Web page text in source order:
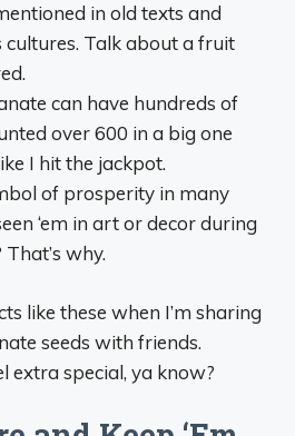
in old texts and
cultures. Talk about a fruit
can have hundreds of
over 600 in a big one
I hit the jackpot.
of prosperity in many
‘em in art or decor during
why.
like these when I’m sharing
seeds with friends.
extra special, ya know?